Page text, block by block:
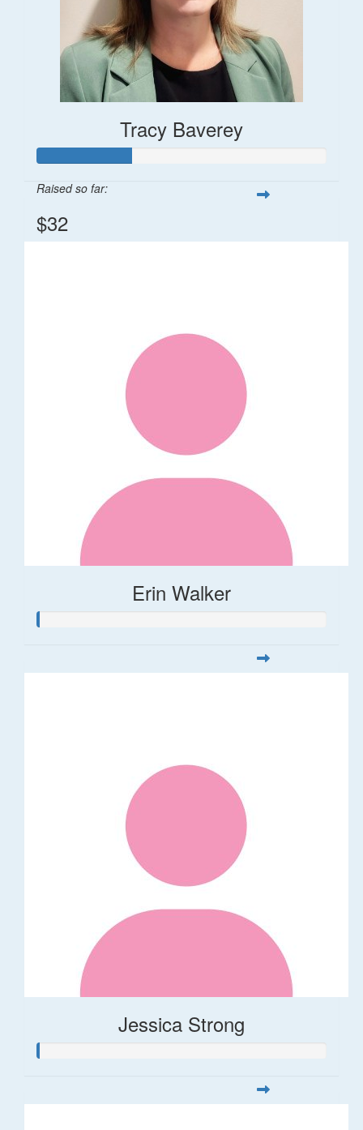
Tracy Baverey
Raised so far:
$32
Erin Walker
Jessica Strong